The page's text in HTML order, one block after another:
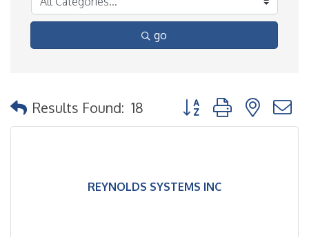
go
Results Found: 18 Button group with nested
REYNOLDS SYSTEMS INC